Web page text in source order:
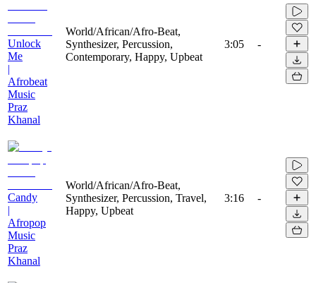
Unlock
Me
|
Afrobeat
Music
Praz
Khanal
World/African/Afro-Beat,
Synthesizer, Percussion,
Contemporary, Happy, Upbeat
3:05 -
Candy
|
Afropop
Music
Praz
Khanal
World/African/Afro-Beat,
Synthesizer, Percussion, Travel,
Happy, Upbeat
3:16 -